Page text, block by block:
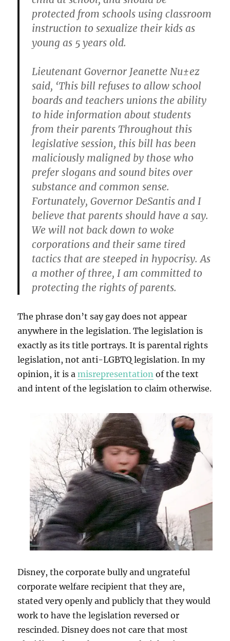
protected from schools using classroom
instruction to sexualize their kids as
young as 5 years old.
Lieutenant Governor Jeanette Nu±ez
said, ‘This bill refuses to allow school
boards and teachers unions the ability
to hide information about students
from their parents Throughout this
legislative session, this bill has been
maliciously maligned by those who
prefer slogans and sound bites over
substance and common sense.
Fortunately, Governor DeSantis and I
believe that parents should have a say.
We will not back down to woke
corporations and their same tired
tactics that are steeped in hypocrisy. As
a mother of three, I am committed to
protecting the rights of parents.
The phrase don’t say gay does not appear
anywhere in the legislation. The legislation is
exactly as its title portrays. It is parental rights
legislation, not anti-LGBTQ legislation. In my
opinion, it is amisrepresentation of the text
and intent of the legislation to claim otherwise.
Disney, the corporate bully and ungrateful
corporate welfare recipient that they are,
stated very openly and publicly that they would
work to have the legislation reversed or
rescinded. Disney does not care that most